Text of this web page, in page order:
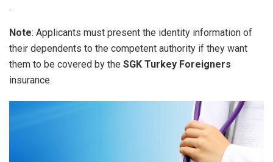
.
Note: Applicants must present the identity information of
their dependents to the competent authority if they want
them to be covered by the SGK Turkey Foreigners
insurance.